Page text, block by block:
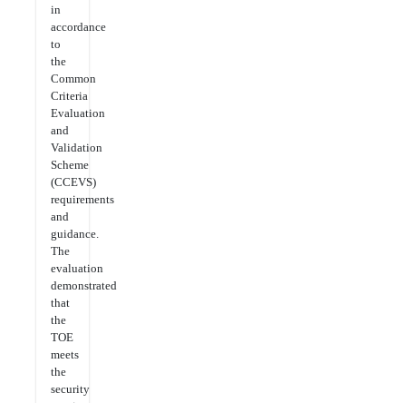
in
accordance
to
the
Common
Criteria
Evaluation
and
Validation
Scheme
(CCEVS)
requirements
and
guidance.
The
evaluation
demonstrated
that
the
TOE
meets
the
security